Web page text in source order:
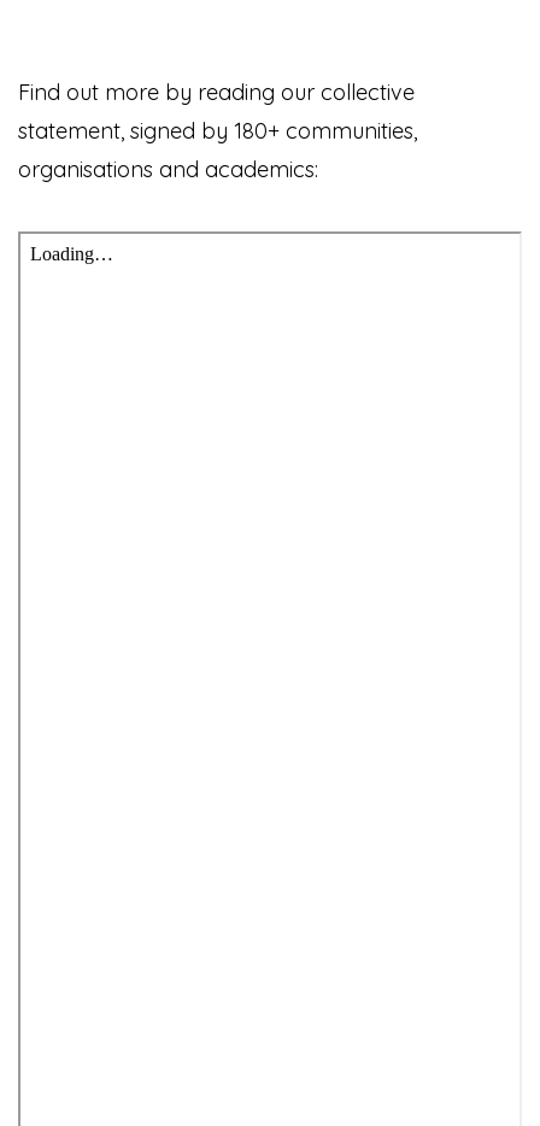
Find out more by reading our collective
statement, signed by 180+ communities,
organisations and academics: